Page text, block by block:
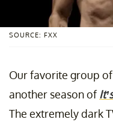
SOURCE: FXX
Our favorite group
another season of
The extremely dark